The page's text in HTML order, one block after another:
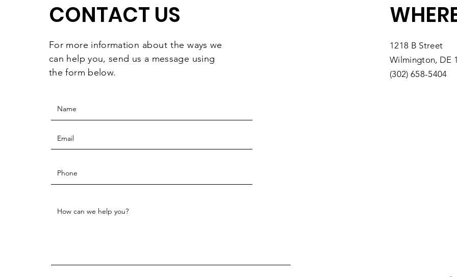
CONTACT US
For more information about the ways we
can help you, send us a message using
the form below.
1218 B Street
Wilmington, DE
(302) 658-5404